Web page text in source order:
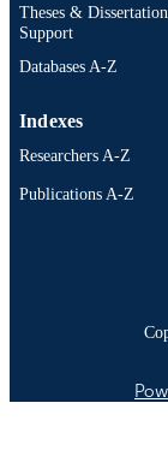
Theses &
Support
Databases A-Z
Indexes
Researchers A-Z
Publications A-Z